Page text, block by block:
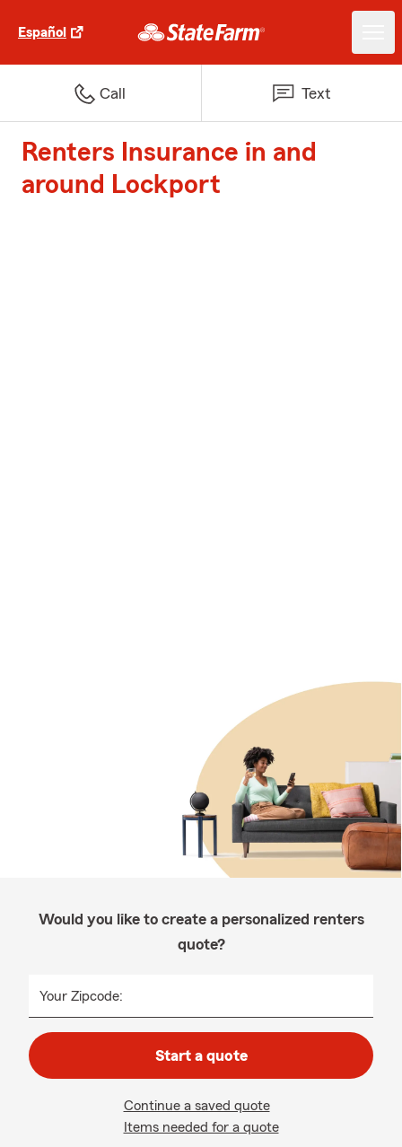
Español
Call Text
Renters Insurance in and
around Lockport
Would you like to create a personalized renters
quote?
Your Zipcode:
Start a quote
Continue a saved quote
Items needed for a quote